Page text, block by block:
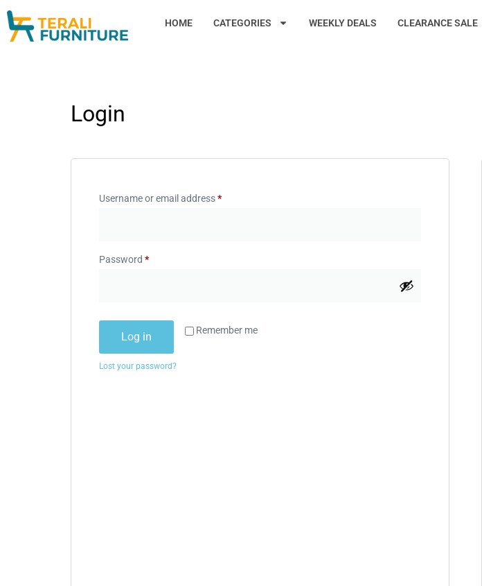
HOME CATEGORIES WEEKLY DEALS CLEARANCE SALE
Login
Username or email address*
Password *
Remember me
Log in
Lost your password?